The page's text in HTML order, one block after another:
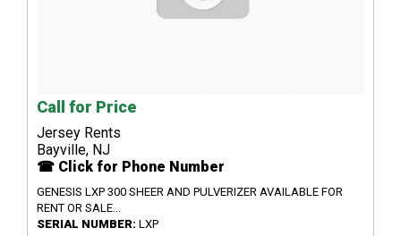
Call for Price
Jersey Rents
Bayville, NJ
☎ Click for Phone Number
GENESIS LXP 300 SHEER AND PULVERIZER AVAILABLE FOR
RENT OR SALE...
SERIAL NUMBER: LXP